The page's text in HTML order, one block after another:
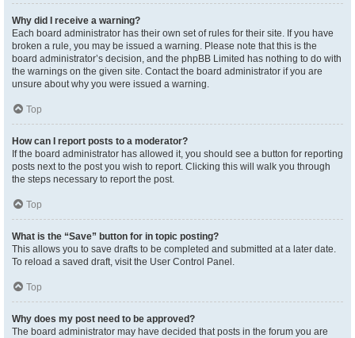
Why did I receive a warning?
Each board administrator has their own set of rules for their site. If you have
broken a rule, you may be issued a warning. Please note that this is the
board administrator’s decision, and the phpBB Limited has nothing to do with
the warnings on the given site. Contact the board administrator if you are
unsure about why you were issued a warning.
Top
How can I report posts to a moderator?
If the board administrator has allowed it, you should see a button for reporting
posts next to the post you wish to report. Clicking this will walk you through
the steps necessary to report the post.
Top
What is the “Save” button for in topic posting?
This allows you to save drafts to be completed and submitted at a later date.
To reload a saved draft, visit the User Control Panel.
Top
Why does my post need to be approved?
The board administrator may have decided that posts in the forum you are